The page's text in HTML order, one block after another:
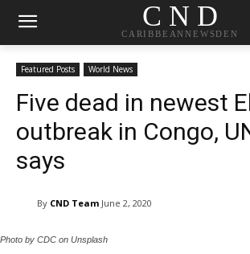
C N D
CARIBBEANNEWSDEN
Featured Posts World News
Five dead in newest
outbreak in Congo,
says
By CND Team June 2, 2020
Photo by CDC on Unsplash